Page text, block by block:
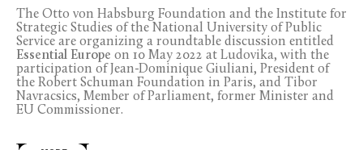
The Otto von Habsburg Foundation and the Institute for
Strategic Studies of the National University of Public
Service are organizing a roundtable discussion entitled
Essential Europe on 10 May 2022 at Ludovika, with the
participation of Jean-Dominique Giuliani, President of
the Robert Schuman Foundation in Paris, and Tibor
Navracsics, Member of Parliament, former Minister and
EU Commissioner.